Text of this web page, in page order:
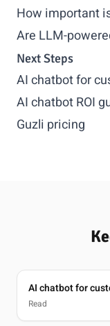
How important
Are LLM-
Next Steps
AI chatbot for
AI chatbot ROI
Guzli pricing
AI chatbot for
Read